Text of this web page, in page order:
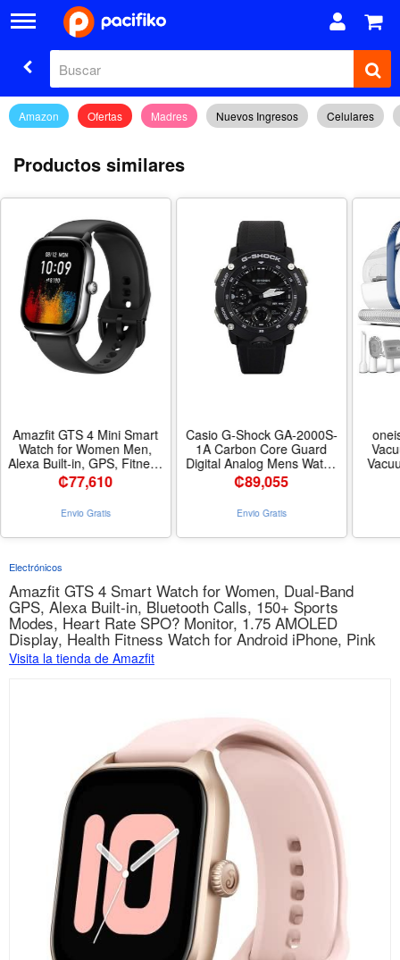
Amazon Ofertas Madres Nuevos Ingresos Celulares
Productos similares
Amazfit GTS 4 Mini Smart
Watch for Women Men,
Alexa Built-in, GPS, Fitness
Tracker with 120+ Sport
Modes, 15-Day Battery Life,
Heart Rate Blood Oxygen
Monitor, Android Phone
iPhone Compatible-Black -
Mini - Color Midnight Black
₡77,610
Envio Gratis
Casio G-Shock GA-2000S-
1A Carbon Core Guard
Digital Analog Mens Watch
GA-2000
₡89,055
Envio Gratis
11kPa
Electrónicos
Amazfit GTS 4 Smart Watch for Women, Dual-Band
GPS, Alexa Built-in, Bluetooth Calls, 150+ Sports
Modes, Heart Rate SPO? Monitor, 1.75 AMOLED
Display, Health Fitness Watch for Android iPhone, Pink
Visita la tienda de Amazfit